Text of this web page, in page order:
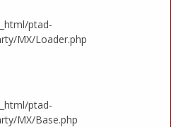
ptad-
MX/Loader.php
ptad-
MX/Base.php